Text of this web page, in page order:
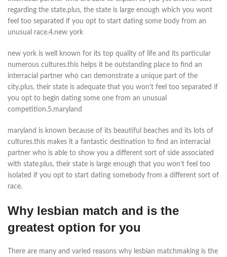
regarding the state.plus, the state is large enough which you wont
feel too separated if you opt to start dating some body from an
unusual race.4.new york
new york is well known for its top quality of life and its particular
numerous cultures.this helps it be outstanding place to find an
interracial partner who can demonstrate a unique part of the
city.plus, their state is adequate that you won’t feel too separated if
you opt to begin dating some one from an unusual
competition.5.maryland
maryland is known because of its beautiful beaches and its lots of
cultures.this makes it a fantastic destination to find an interracial
partner who is able to show you a different sort of side associated
with state.plus, their state is large enough that you won’t feel too
isolated if you opt to start dating somebody from a different sort of
race.
Why lesbian match and is the
greatest option for you
There are many and varied reasons why lesbian matchmaking is the